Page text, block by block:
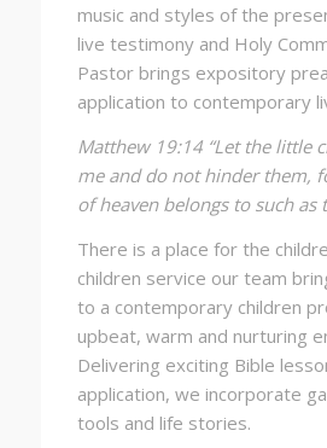
music and styles of the
live testimony and Holy
Pastor brings expository
application to contemporary
Matthew 19:14 “Let the little
me and do not hinder them,
of heaven belongs to such as
There is a place for the
children service our team
to a contemporary children
upbeat, warm and nurturing
Delivering exciting Bible
application, we incorporate
tools and life stories.